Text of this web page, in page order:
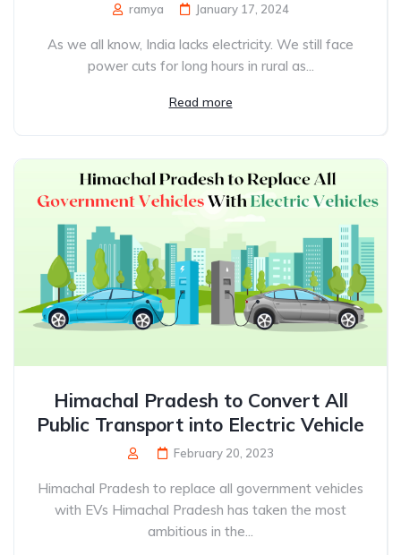
ramya January 17, 2024
As we all know, India lacks electricity. We still face
power cuts for long hours in rural as...
Read more
Himachal Pradesh to Convert All
Public Transport into Electric Vehicle
February 20, 2023
Himachal Pradesh to replace all government vehicles
with EVs Himachal Pradesh has taken the most
ambitious in the...